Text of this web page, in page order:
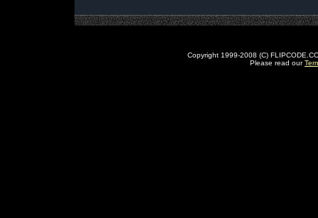
Copyright 1999-2008 (C)
Please read our